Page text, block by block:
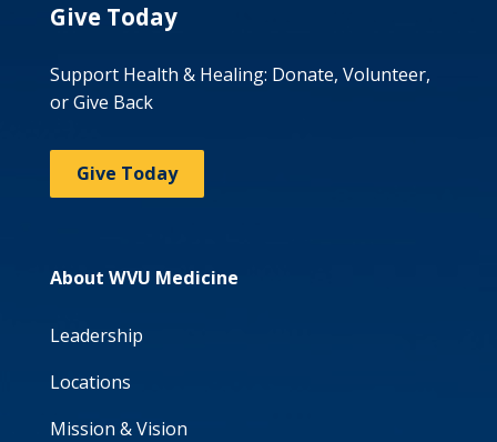
Give Today
Support Health & Healing: Donate, Volunteer,
or Give Back
Give Today
About WVU Medicine
Leadership
Locations
Mission & Vision